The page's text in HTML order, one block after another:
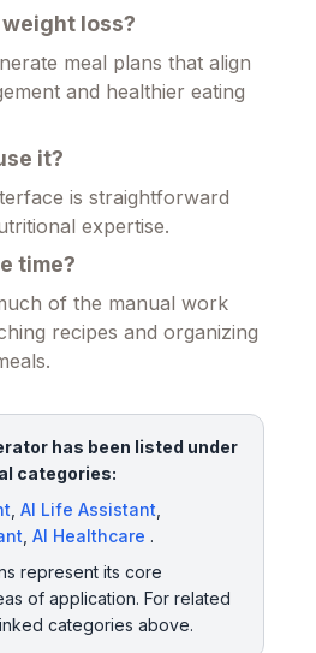
loss?
meal plans that align
and healthier eating
it?
is straightforward
expertise.
time?
of the manual work
recipes and organizing
has been listed under
categories:
AI Life Assistant
AI Healthcare .
represent its core
of application. For related
categories above.